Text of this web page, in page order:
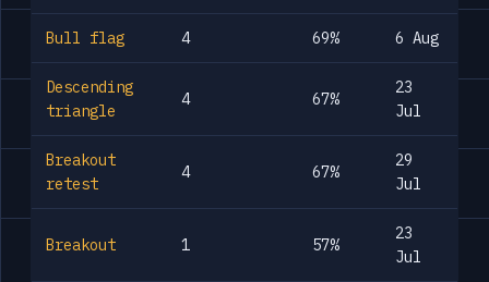
Bull flag 4 69% 6 Aug
Descending
triangle
4 67%
23
Jul
Breakout
retest
4 67%
29
Jul
Breakout 1 57%
23
Jul